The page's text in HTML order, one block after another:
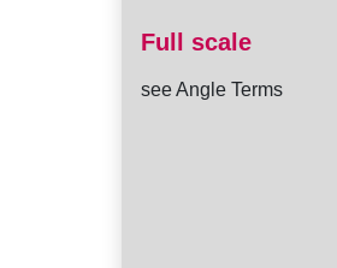
Full scale
see Angle Terms